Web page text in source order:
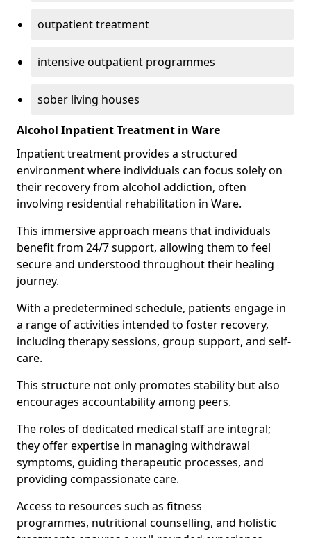
outpatient treatment
intensive outpatient programmes
sober living houses
Alcohol Inpatient Treatment in Ware
Inpatient treatment provides a structured
environment where individuals can focus solely on
their recovery from alcohol addiction, often
involving residential rehabilitation in Ware.
This immersive approach means that individuals
benefit from 24/7 support, allowing them to feel
secure and understood throughout their healing
journey.
With a predetermined schedule, patients engage in
a range of activities intended to foster recovery,
including therapy sessions, group support, and self-
care.
This structure not only promotes stability but also
encourages accountability among peers.
The roles of dedicated medical staff are integral;
they offer expertise in managing withdrawal
symptoms, guiding therapeutic processes, and
providing compassionate care.
Access to resources such as fitness
programmes, nutritional counselling, and holistic